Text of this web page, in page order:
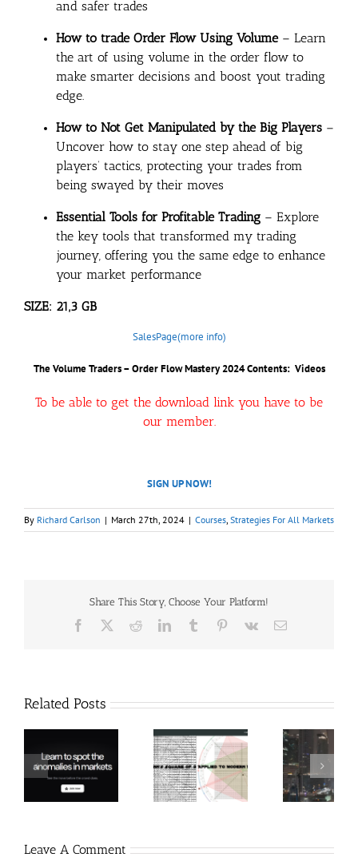
and safer trades
How to trade Order Flow Using Volume– Learn
the art of using volume in the order flow to
make smarter decisions and boost yout trading
edge.
How to Not Get Manipulated by the Big Players –
Uncover how to stay one step ahead of big
players’ tactics, protecting your trades from
being swayed by their moves
Essential Tools for Profitable Trading – Explore
the key tools that transformed my trading
journey, offering you the same edge to enhance
your market performance
SIZE: 21,3 GB
SalesPage(more info)
The Volume Traders – Order Flow Mastery 2024 Contents: Videos
To be able to get the download link you have to be
our member.
SIGN UP NOW!
By Richard Carlson | March 27th, 2024 | Courses, Strategies For All Markets
Share This Story, Choose Your Platform!
Facebook RedditLinkedInTumblr Pinterest
Vk Email
Related Posts
Hexatrade360
– Square of 9
Applied to
RakeTrades –
Mastermind
Bundle
Leave A Comment